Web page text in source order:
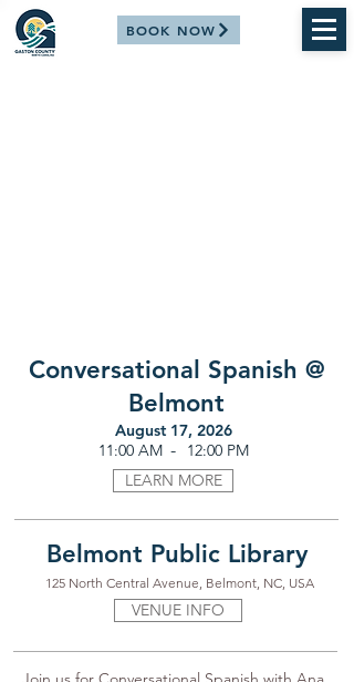
BOOK NOW
Conversational Spanish @
Belmont
August 17, 2026
11:00 AM -
12:00 PM
LEARN MORE
Belmont Public Library
125 North Central Avenue, Belmont, NC, USA
VENUE INFO